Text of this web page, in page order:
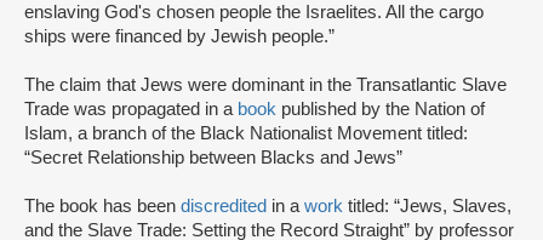
enslaving God's chosen people the Israelites. All the cargo
ships were financed by Jewish people.”
The claim that Jews were dominant in the Transatlantic Slave
Trade was propagated in a book published by the Nation of
Islam, a branch of the Black Nationalist Movement titled:
“Secret Relationship between Blacks and Jews”
The book has been discredited in a work titled: “Jews, Slaves,
and the Slave Trade: Setting the Record Straight” by professor